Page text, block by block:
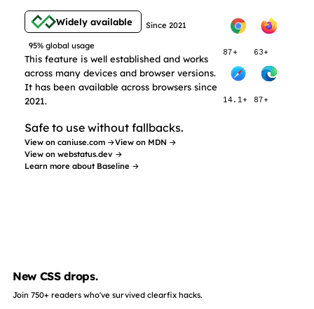
Widely available Since 2021
95% global usage
This feature is well established and works
across many devices and browser versions.
It has been available across browsers since
2021.
Safe to use without fallbacks.
View on caniuse.com →View on MDN →
View on webstatus.dev →
Learn more about Baseline →
87+ 63+
14.1+ 87+
New CSS drops.
Join 750+ readers who've survived clearfix hacks.